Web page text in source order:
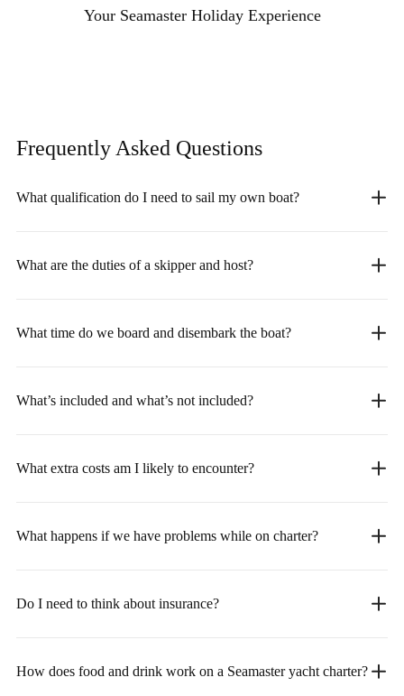
Your Seamaster Holiday Experience
Frequently Asked Questions
What qualification do I need to sail my own boat?
What are the duties of a skipper and host?
What time do we board and disembark the boat?
What’s included and what’s not included?
What extra costs am I likely to encounter?
What happens if we have problems while on charter?
Do I need to think about insurance?
How does food and drink work on a Seamaster yacht charter?